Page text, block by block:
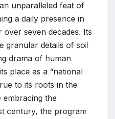
unparalleled feat of
a daily presence in
seven decades. Its
granular details of soil
drama of human
place as a “national
to its roots in the
embracing the
century, the program